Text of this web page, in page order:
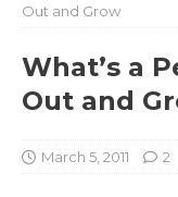
Out and Grow
What’s a
Out and
March 5, 2011 2